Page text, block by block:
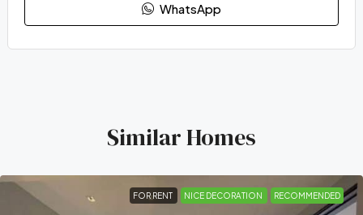
WhatsApp
Similar Homes
FOR RENT NICE DECORATION RECOMMENDED